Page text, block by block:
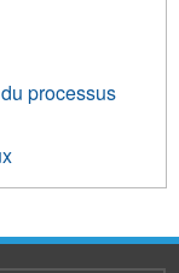
processus